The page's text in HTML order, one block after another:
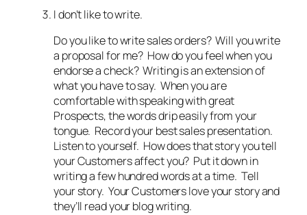
I don’t like to write.
Do you like to write sales orders? Will you write
a proposal for me? How do you feel when you
endorse a check? Writing is an extension of
what you have to say. When you are
comfortable with speaking with great
Prospects, the words drip easily from your
tongue. Record your best sales presentation.
Listen to yourself. How does that story you tell
your Customers affect you? Put it down in
writing a few hundred words at a time. Tell
your story. Your Customers love your story and
they’ll read your blog writing.